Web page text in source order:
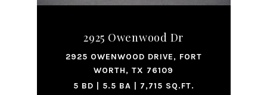
2925 Owenwood Dr
2925 OWENWOOD DRIVE, FORT
WORTH, TX 76109
5 BD | 5.5 BA | 7,715 SQ.FT.